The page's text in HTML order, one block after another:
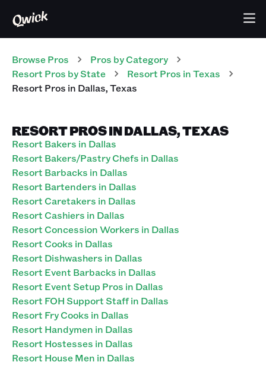
Browse Pros Pros by Category
Resort Pros by State Resort Pros inTexas
Resort Pros in Dallas,Texas
RESORT PROS IN DALLAS, TEXAS
Resort Bakers in Dallas
Resort Bakers/Pastry Chefs in Dallas
Resort Barbacks in Dallas
Resort Bartenders in Dallas
Resort Caretakers in Dallas
Resort Cashiers in Dallas
Resort Concession Workers in Dallas
Resort Cooks in Dallas
Resort Dishwashers in Dallas
Resort Event Barbacks in Dallas
Resort Event Setup Pros in Dallas
Resort FOH Support Staff in Dallas
Resort Fry Cooks in Dallas
Resort Handymen in Dallas
Resort Hostesses in Dallas
Resort House Men in Dallas